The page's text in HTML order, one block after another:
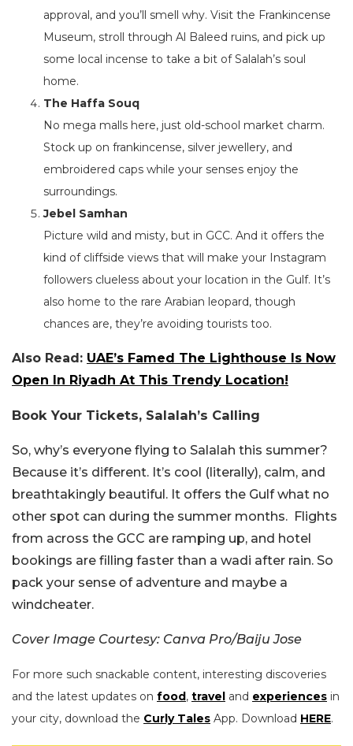
approval, and you’ll smell why. Visit the Frankincense
Museum, stroll through Al Baleed ruins, and pick up
some local incense to take a bit of Salalah’s soul
home.
The Haffa Souq
No mega malls here, just old-school market charm.
Stock up on frankincense, silver jewellery, and
embroidered caps while your senses enjoy the
surroundings.
Jebel Samhan
Picture wild and misty, but in GCC. And it offers the
kind of cliffside views that will make your Instagram
followers clueless about your location in the Gulf. It’s
also home to the rare Arabian leopard, though
chances are, they’re avoiding tourists too.
Also Read: UAE’s Famed The Lighthouse Is Now
Open In Riyadh At This Trendy Location!
Book Your Tickets, Salalah’s Calling
So, why’s everyone flying to Salalah this summer?
Because it’s different. It’s cool (literally), calm, and
breathtakingly beautiful. It offers the Gulf what no
other spot can during the summer months. Flights
from across the GCC are ramping up, and hotel
bookings are filling faster than a wadi after rain. So
pack your sense of adventure and maybe a
windcheater.
Cover Image Courtesy: Canva Pro/Baiju Jose
For more such snackable content, interesting discoveries
and the latest updates on food, travel and experiences in
your city, download the Curly Tales App. Download HERE.